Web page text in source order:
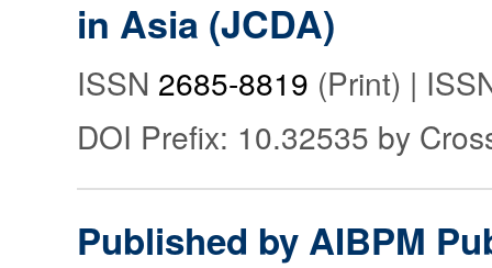
in Asia (JCDA)
ISSN 2685-8819 (Print) |
DOI Prefix: 10.32535 by
Published by AIBPM